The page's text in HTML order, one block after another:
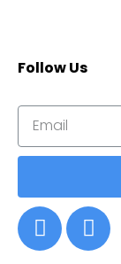
Follow Us